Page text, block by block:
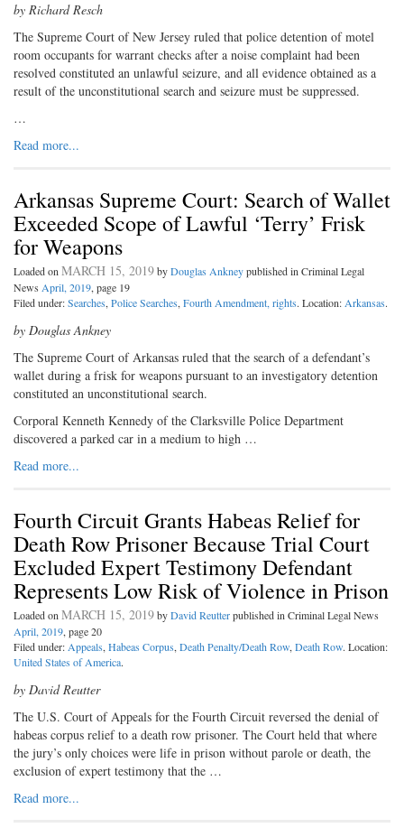
by Richard Resch
The Supreme Court of New Jersey ruled that police detention of motel
room occupants for warrant checks after a noise complaint had been
resolved constituted an unlawful seizure, and all evidence obtained as a
result of the unconstitutional search and seizure must be suppressed.
…
Read more...
Arkansas Supreme Court: Search of Wallet
Exceeded Scope of Lawful ‘Terry’ Frisk
for Weapons
Loaded onMARCH 15, 2019byDouglas Ankneypublished in Criminal Legal
News April, 2019, page 19
Filed under:Searches,Police Searches,Fourth Amendment, rights. Location:Arkansas.
by Douglas Ankney
The Supreme Court of Arkansas ruled that the search of a defendant’s
wallet during a frisk for weapons pursuant to an investigatory detention
constituted an unconstitutional search.
Corporal Kenneth Kennedy of the Clarksville Police Department
discovered a parked car in a medium to high …
Read more...
Fourth Circuit Grants Habeas Relief for
Death Row Prisoner Because Trial Court
Excluded Expert Testimony Defendant
Represents Low Risk of Violence in Prison
Loaded onMARCH 15, 2019byDavid Reutterpublished in Criminal Legal News
April, 2019, page 20
Filed under:Appeals,Habeas Corpus,Death Penalty/Death Row,Death Row. Location:
United States of America.
by David Reutter
The U.S. Court of Appeals for the Fourth Circuit reversed the denial of
habeas corpus relief to a death row prisoner. The Court held that where
the jury’s only choices were life in prison without parole or death, the
exclusion of expert testimony that the …
Read more...